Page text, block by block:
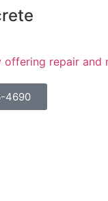
4690